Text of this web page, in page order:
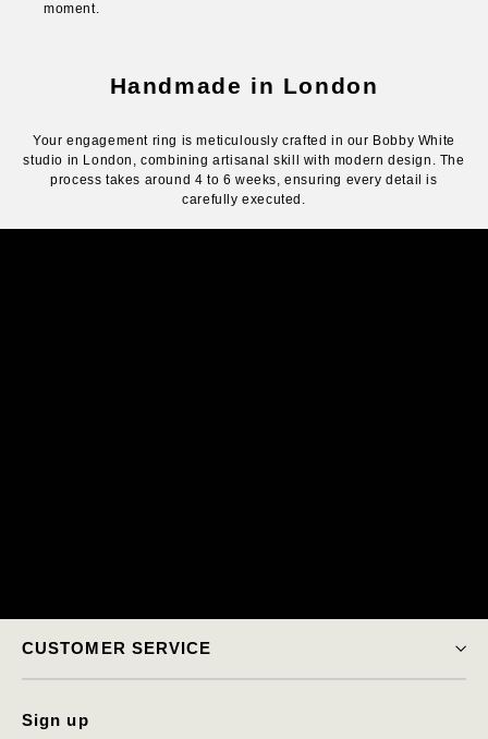
moment.
Handmade in London
Your engagement ring is meticulously crafted in our Bobby White
studio in London, combining artisanal skill with modern design. The
process takes around 4 to 6 weeks, ensuring every detail is
carefully executed.
CUSTOMER SERVICE
Sign up